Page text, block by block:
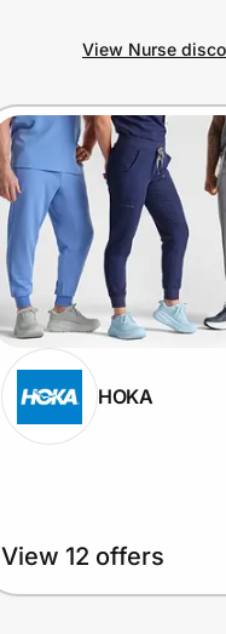
View Nurse
HOKA
View 12 offers